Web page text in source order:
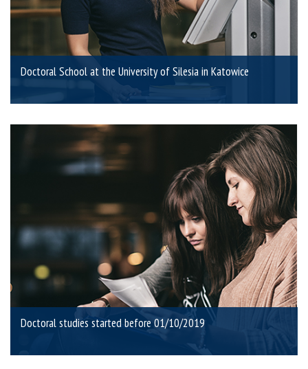
Doctoral School at the University of Silesia in Katowice
Doctoral studies started before 01/10/2019